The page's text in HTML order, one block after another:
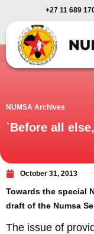
+27 11 689
NUMSA Archives
`Before all
October 31, 2013
Towards the special
draft of the Numsa
The issue of